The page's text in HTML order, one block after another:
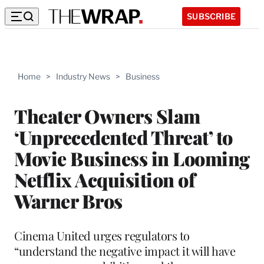
SUBSCRIBE
Home > Industry News > Business
Theater Owners Slam
‘Unprecedented Threat’ to
Movie Business in Looming
Netflix Acquisition of
Warner Bros
Cinema United urges regulators to
“understand the negative impact it will have